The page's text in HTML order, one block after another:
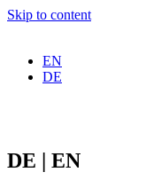
Skip to content
EN
DE
DE | EN